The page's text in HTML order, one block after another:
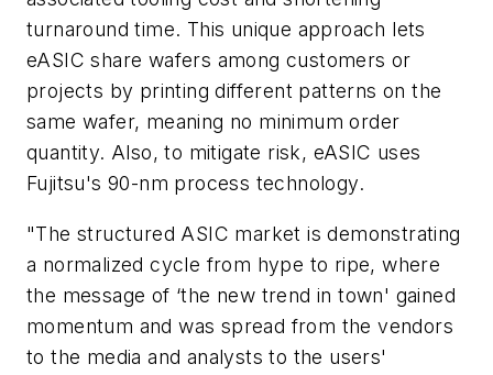
turnaround time. This unique approach lets
eASIC share wafers among customers or
projects by printing different patterns on the
same wafer, meaning no minimum order
quantity. Also, to mitigate risk, eASIC uses
Fujitsu's 90-nm process technology.
"The structured ASIC market is demonstrating
a normalized cycle from hype to ripe, where
the message of ‘the new trend in town' gained
momentum and was spread from the vendors
to the media and analysts to the users'